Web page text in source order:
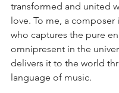
transformed and united
love. To me, a composer
who captures the pure
omnipresent in the
delivers it to the world
language of music.